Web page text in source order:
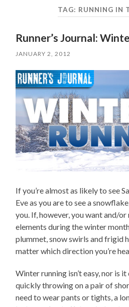
TAG: RUNNING IN
Runner’s Journal:
JANUARY 2, 2012
If you’re almost as likely to see
Eve as you are to see a
you. If, however, you want and/
elements during the winter
plummet, snow swirls and frigid
matter which direction you’re
Winter running isn’t easy, nor is
quickly throwing on a pair of
need to wear pants or tights, a